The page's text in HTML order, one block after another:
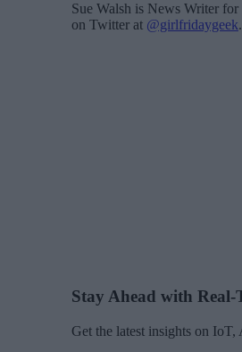
Sue Walsh is News Writer
on Twitter at @girlfridaygeek.
Stay Ahead with Real-
Get the latest insights on